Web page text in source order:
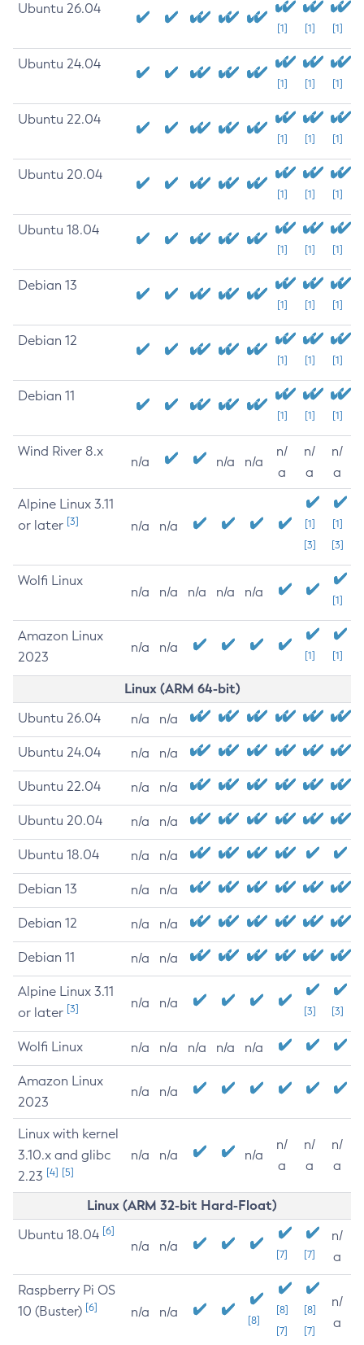
Ubuntu 26.04
[1] [1] [1]
Ubuntu 24.04
[1] [1] [1]
Ubuntu 22.04
[1] [1] [1]
Ubuntu 20.04
[1] [1] [1]
Ubuntu 18.04
[1] [1] [1]
Debian 13
[1] [1] [1]
Debian 12
[1] [1] [1]
Debian 11
[1] [1] [1]
Wind River 8.x
n/a n/a n/a
n/
a
n/
a
n/
a
Alpine Linux 3.11
or later [3] n/a n/a
[1]
[3]
[1]
[3]
Wolfi Linux
n/a n/a n/a n/a n/a
[1]
Amazon Linux
2023
n/a n/a
[1] [1]
Linux (ARM 64-bit)
Ubuntu 26.04 n/a n/a
Ubuntu 24.04 n/a n/a
Ubuntu 22.04 n/a n/a
Ubuntu 20.04 n/a n/a
Ubuntu 18.04 n/a n/a
Debian 13 n/a n/a
Debian 12 n/a n/a
Debian 11 n/a n/a
Alpine Linux 3.11
or later [3] n/a n/a
[3] [3]
Wolfi Linux n/a n/a n/a n/a n/a
Amazon Linux
2023
n/a n/a
Linux with kernel
3.10.x and glibc
2.23 [4] [5]
n/a n/a n/a
n/
a
n/
a
n/
a
Linux (ARM 32-bit Hard-Float)
Ubuntu 18.04 [6]
n/a n/a
[7] [7]
n/
a
Raspberry Pi OS
10 (Buster) [6] n/a n/a
[8]
[8]
[7]
[8]
[7]
n/
a